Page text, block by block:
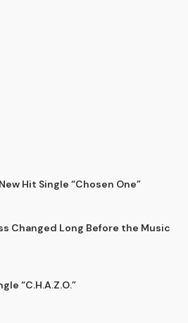
Hit Single “Chosen One”
Changed Long Before the Music
“C.H.A.Z.O.”